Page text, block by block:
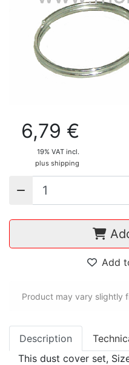
6,79 €
19% VAT incl.
plus shipping
Add
Product may vary slightly
Description
This dust cover set,